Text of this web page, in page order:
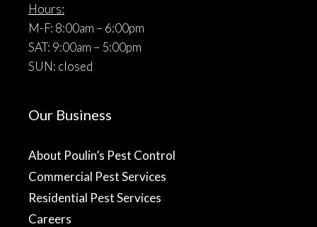
Hours:
M-F: 8:00am – 6:00pm
SAT: 9:00am – 5:00pm
SUN: closed
Our Business
About Poulin’s Pest Control
Commercial Pest Services
Residential Pest Services
Careers